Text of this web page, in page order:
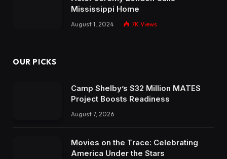
Mississippi Home
August 1, 2024 7K Views
OUR PICKS
Camp Shelby’s $32 Million MATES
Project Boosts Readiness
August 7, 2026
Movies on the Trace: Celebrating
America Under the Stars